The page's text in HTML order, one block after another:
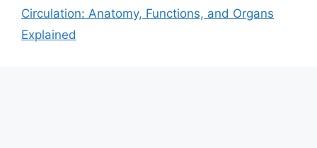
Circulation: Anatomy, Functions, and Organs
Explained